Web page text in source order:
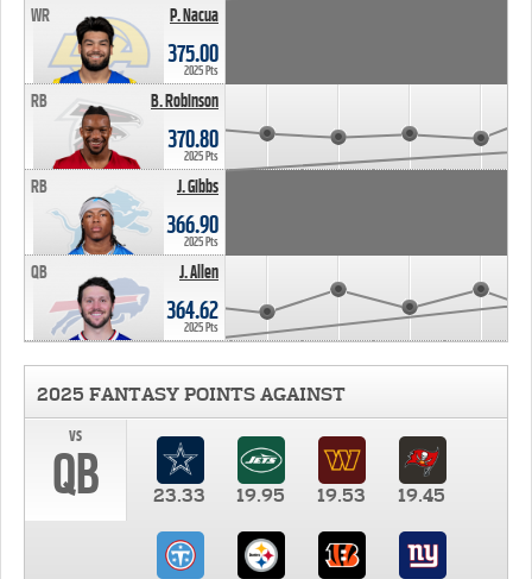
P. Nacua
WR
375.00
2025 Pts
B. Robinson
RB
370.80
2025 Pts
J. Gibbs
RB
366.90
2025 Pts
J. Allen
QB
364.62
2025 Pts
2025 FANTASY POINTS AGAINST
vs
QB 23.33 19.95 19.53 19.45